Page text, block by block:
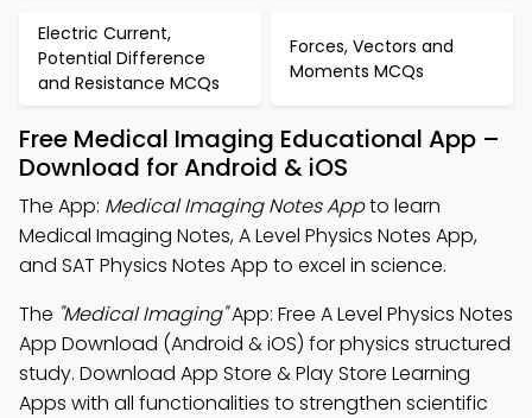
Electric Current,
Potential Difference
and Resistance MCQs
Forces, Vectors and
Moments MCQs
Free Medical Imaging Educational App –
Download for Android & iOS
The App: Medical Imaging Notes Appto learn
Medical Imaging Notes, A Level Physics Notes App,
and SAT Physics Notes App to excel in science.
The "Medical Imaging"App: Free A Level Physics Notes
App Download (Android & iOS) for physics structured
study. Download App Store & Play Store Learning
Apps with all functionalities to strengthen scientific